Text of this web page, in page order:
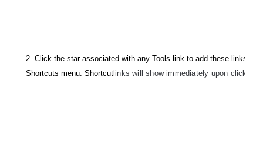
2. Click the star associated with any Tools link to add these links
Shortcuts menu. Shortcut links will show immediately upon clicking